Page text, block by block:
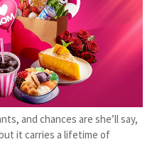
and chances are she’ll say,
it carries a lifetime of